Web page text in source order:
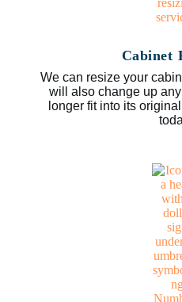
Cabinet
We can resize your
will also change up
longer fit into its